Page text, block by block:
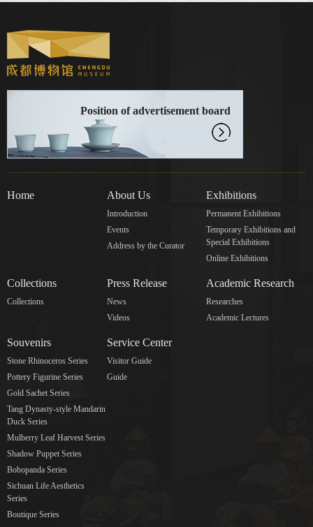
Position of advertisement board
Home About Us
Introduction
Events
Address by the Curator
Exhibitions
Permanent Exhibitions
Temporary Exhibitions and
Special Exhibitions
Online Exhibitions
Collections
Collections
Press Release
News
Videos
Academic Research
Researches
Academic Lectures
Souvenirs
Stone Rhinoceros Series
Pottery Figurine Series
Gold Sachet Series
Tang Dynasty-style Mandarin
Duck Series
Mulberry Leaf Harvest Series
Shadow Puppet Series
Bobopanda Series
Sichuan Life Aesthetics
Series
Boutique Series
Service Center
Visitor Guide
Guide